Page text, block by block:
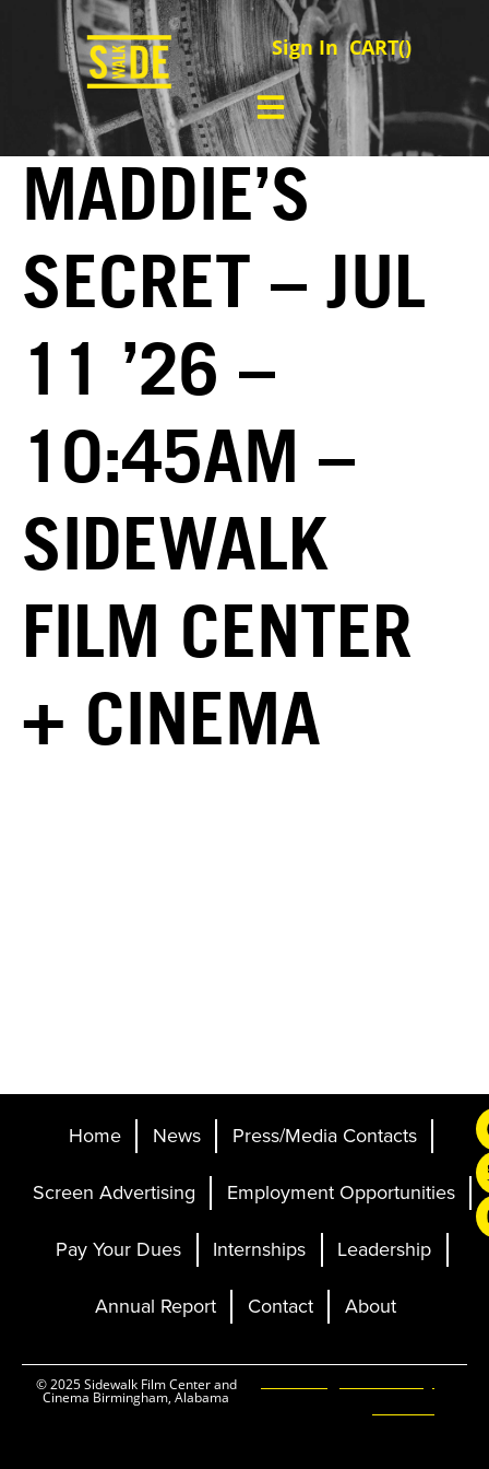
Sign In CART()
MADDIE’S
SECRET – JUL
11 ’26 –
10:45AM –
SIDEWALK
FILM CENTER
+ CINEMA
Home News Press/Media Contacts
Screen Advertising Employment Opportunities
Pay Your Dues Internships Leadership
Annual Report Contact About
© 2025 Sidewalk Film Center and
Cinema Birmingham, Alabama